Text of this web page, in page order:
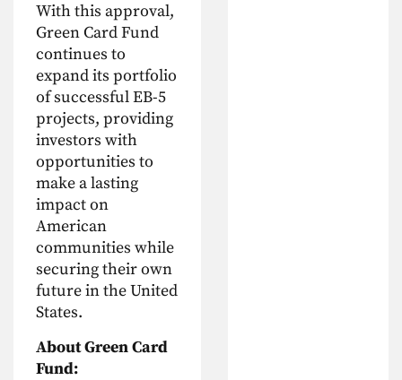
With this approval,
Green Card Fund
continues to
expand its portfolio
of successful EB-5
projects, providing
investors with
opportunities to
make a lasting
impact on
American
communities while
securing their own
future in the United
States.
About Green Card
Fund: